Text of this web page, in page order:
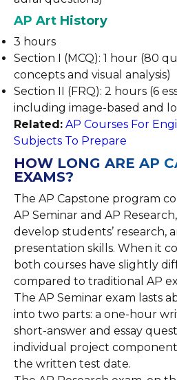
AP Art History
3 hours
Section I (MCQ): 1 hour (80
concepts and visual analysis)
Section II (FRQ): 2 hours (6
including image-based and
Related: AP Courses For
Subjects To Prepare
HOW LONG ARE AP
EXAMS?
The AP Capstone program
AP Seminar and AP
develop students’ research,
presentation skills. When it
both courses have slightly
compared to traditional AP
The AP Seminar exam lasts
into two parts: a one-hour
short-answer and essay
individual project
the written test date.